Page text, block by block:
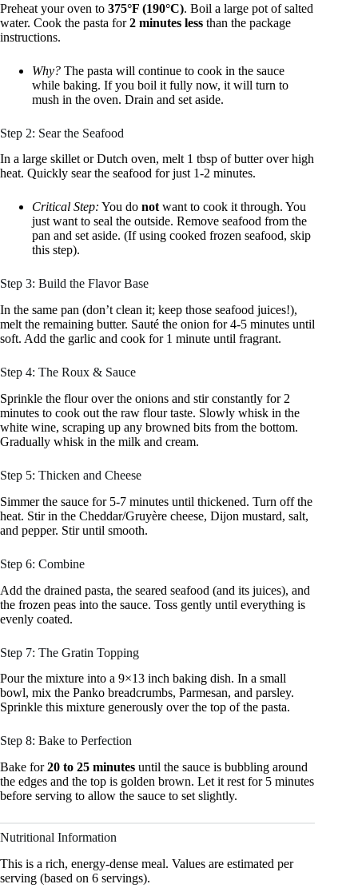
Preheat your oven to 375°F (190°C). Boil a large pot of salted
water. Cook the pasta for2 minutes less than the package
instructions.
Why? The pasta will continue to cook in the sauce
while baking. If you boil it fully now, it will turn to
mush in the oven. Drain and set aside.
Step 2: Sear the Seafood
In a large skillet or Dutch oven, melt 1 tbsp of butter over high
heat. Quickly sear the seafood for just 1-2 minutes.
Critical Step: You do notwant to cook it through. You
just want to seal the outside. Remove seafood from the
pan and set aside. (If using cooked frozen seafood, skip
this step).
Step 3: Build the Flavor Base
In the same pan (don’t clean it; keep those seafood juices!),
melt the remaining butter. Sauté the onion for 4-5 minutes until
soft. Add the garlic and cook for 1 minute until fragrant.
Step 4: The Roux & Sauce
Sprinkle the flour over the onions and stir constantly for 2
minutes to cook out the raw flour taste. Slowly whisk in the
white wine, scraping up any browned bits from the bottom.
Gradually whisk in the milk and cream.
Step 5: Thicken and Cheese
Simmer the sauce for 5-7 minutes until thickened. Turn off the
heat. Stir in the Cheddar/Gruyère cheese, Dijon mustard, salt,
and pepper. Stir until smooth.
Step 6: Combine
Add the drained pasta, the seared seafood (and its juices), and
the frozen peas into the sauce. Toss gently until everything is
evenly coated.
Step 7: The Gratin Topping
Pour the mixture into a 9×13 inch baking dish. In a small
bowl, mix the Panko breadcrumbs, Parmesan, and parsley.
Sprinkle this mixture generously over the top of the pasta.
Step 8: Bake to Perfection
Bake for20 to 25 minutes until the sauce is bubbling around
the edges and the top is golden brown. Let it rest for 5 minutes
before serving to allow the sauce to set slightly.
Nutritional Information
This is a rich, energy-dense meal. Values are estimated per
serving (based on 6 servings).